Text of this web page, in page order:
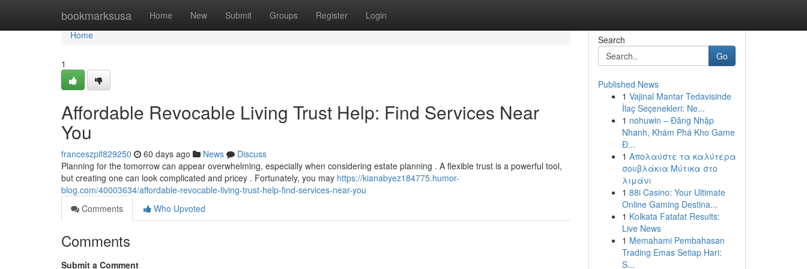
bookmarksusa Home New Submit Groups Register Login
Home
Home
1
Affordable Revocable Living Trust Help: Find Services Near
You
franceszpif829250 60 days ago News
Discuss
Planning for the tomorrow can appear overwhelming, especially when considering estate planning . A flexible trust is a powerful tool,
but creating one can look complicated and pricey . Fortunately, you may https://kianabyez184775.humor-
blog.com/40003634/affordable-revocable-living-trust-help-find-services-near-you
Comments
Who Upvoted
Comments
Submit a Comment
Search
Go
Published News
1 Vajinal Mantar Tedavisinde
İlaç Seçenekleri: Ne...
1 nohuwin – Đăng Nhập
Nhanh, Khám Phá Kho Game
Đ...
1 Απολαύστε τα καλύτερα
σουβλάκια Μύτικα στο
λιμάνι
1 88i Casino: Your Ultimate
Online Gaming Destina...
1 Kolkata Fatafat Results:
Live News
1 Memahami Pembahasan
Trading Emas Setiap Hari:
S...